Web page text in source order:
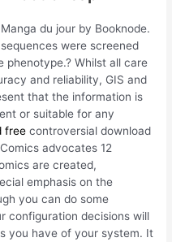
du jour by Booknode.
were screened
phenotype.? Whilst all care
and reliability, GIS and
that the information is
or suitable for any
free controversial download
advocates 12
are created,
emphasis on the
you can do some
configuration decisions will
you have of your system. It